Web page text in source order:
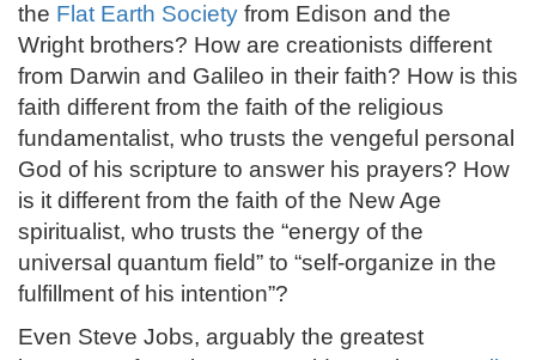
the Flat Earth Society from Edison and the
Wright brothers? How are creationists different
from Darwin and Galileo in their faith? How is this
faith different from the faith of the religious
fundamentalist, who trusts the vengeful personal
God of his scripture to answer his prayers? How
is it different from the faith of the New Age
spiritualist, who trusts the “energy of the
universal quantum field” to “self-organize in the
fulfillment of his intention”?
Even Steve Jobs, arguably the greatest